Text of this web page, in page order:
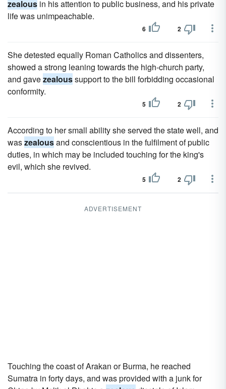
zealous in his attention to public business, and his private
life was unimpeachable.
6 2
She detested equally Roman Catholics and dissenters,
showed a strong leaning towards the high-church party,
and gavezealoussupport to the bill forbidding occasional
conformity.
5 2
According to her small ability she served the state well, and
waszealousand conscientious in the fulfilment of public
duties, in which may be included touching for the king's
evil, which she revived.
5 2
ADVERTISEMENT
Touching the coast of Arakan or Burma, he reached
Sumatra in forty days, and was provided with a junk for